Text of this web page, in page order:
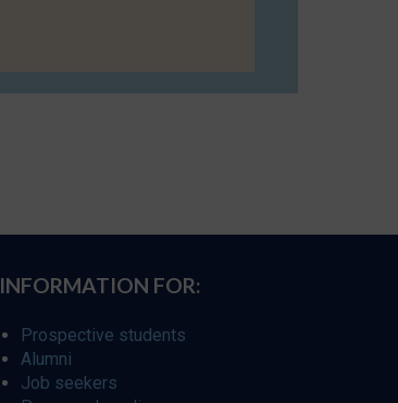
INFORMATION FOR:
Prospective students
Alumni
Job seekers